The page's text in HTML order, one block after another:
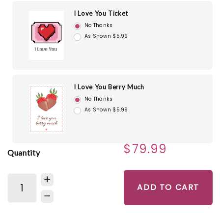
I Love You Ticket
No Thanks
As Shown $5.99
I Love You Berry Much
No Thanks
As Shown $5.99
Quantity $79.99
ADD TO CART